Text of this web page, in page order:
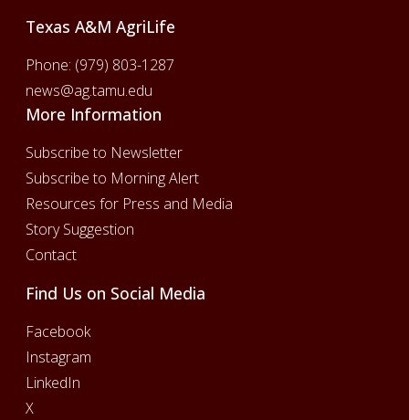
Texas A&M AgriLife
Phone: (979) 803-1287
news@ag.tamu.edu
More Information
Subscribe to Newsletter
Subscribe to Morning Alert
Resources for Press and Media
Story Suggestion
Contact
Find Us on Social Media
Facebook
Instagram
LinkedIn
X